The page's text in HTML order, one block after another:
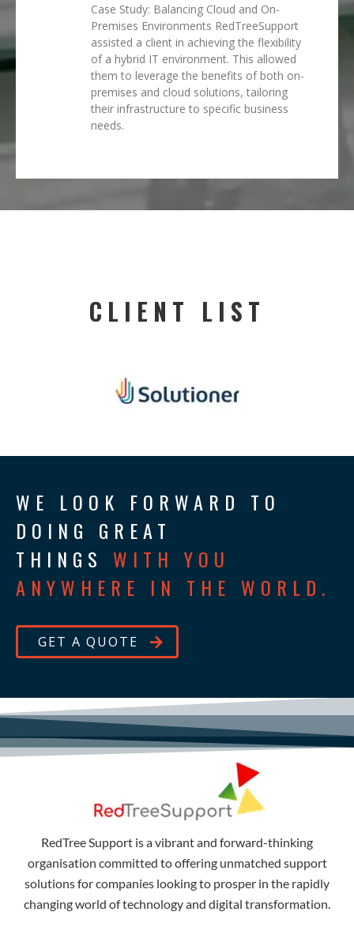
Case Study: Balancing Cloud and On-
Premises Environments RedTreeSupport
assisted a client in achieving the flexibility
of a hybrid IT environment. This allowed
them to leverage the benefits of both on-
premises and cloud solutions, tailoring
their infrastructure to specific business
needs.
CLIENT LIST
WE LOOK FORWARD TO
DOING GREAT
THINGS WITH YOU
ANYWHERE IN THE WORLD.
GET A QUOTE
RedTree Support is a vibrant and forward-thinking
organisation committed to offering unmatched support
solutions for companies looking to prosper in the rapidly
changing world of technology and digital transformation.